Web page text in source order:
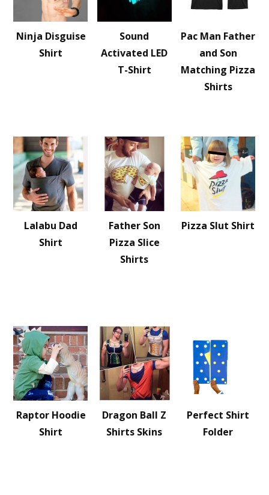
Ninja Disguise
Shirt
Sound
Activated LED
T-Shirt
Pac Man Father
and Son
Matching Pizza
Shirts
Lalabu Dad
Shirt
Father Son
Pizza Slice
Shirts
Pizza Slut Shirt
Raptor Hoodie
Shirt
Dragon Ball Z
Shirts Skins
Perfect Shirt
Folder